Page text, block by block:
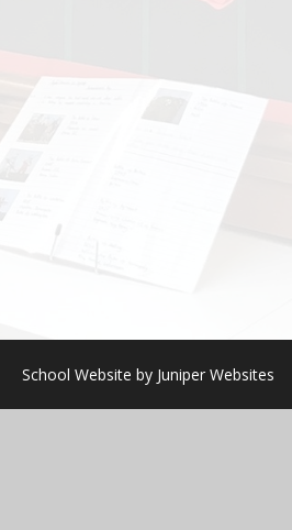
School Website by Juniper Websites